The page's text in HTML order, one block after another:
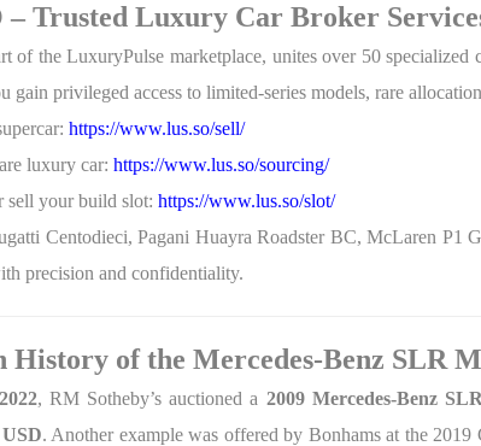
– Trusted Luxury Car Broker
of the LuxuryPulse marketplace, unites over 50
gain privileged access to limited-series models, rare
https://www.lus.so/sell/
luxury car: https://www.lus.so/sourcing/
sell your build slot: https://www.lus.so/slot/
Centodieci, Pagani Huayra Roadster BC, McLaren P1
precision and confidentiality.
History of the Mercedes-Benz SLR
, RM Sotheby’s auctioned a 2009 Mercedes-Benz
. Another example was offered by Bonhams at the